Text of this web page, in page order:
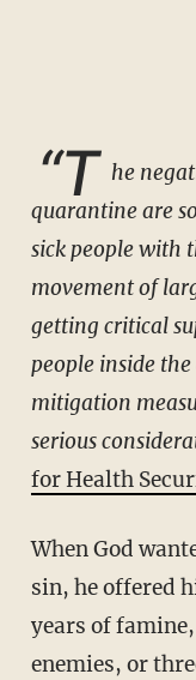
“T he
quarantine are
sick people with
movement of
getting critical
people inside
mitigation
serious
for Health
When God wanted to punish King David for a
sin, he offered
years of
enemies, or